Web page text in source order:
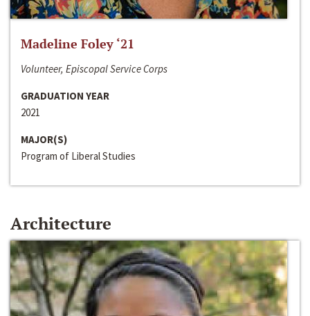
Madeline Foley ‘21
Volunteer, Episcopal Service Corps
GRADUATION YEAR
2021
MAJOR(S)
Program of Liberal Studies
Architecture